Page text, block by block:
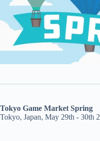
Tokyo Game Market Spring
Tokyo, Japan, May 29th - 30th